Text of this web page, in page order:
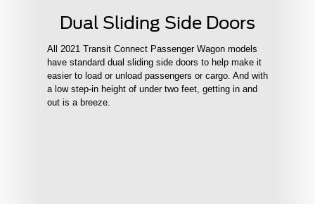
Dual Sliding Side Doors
All 2021 Transit Connect Passenger Wagon models
have standard dual sliding side doors to help make it
easier to load or unload passengers or cargo. And with
a low step-in height of under two feet, getting in and
out is a breeze.